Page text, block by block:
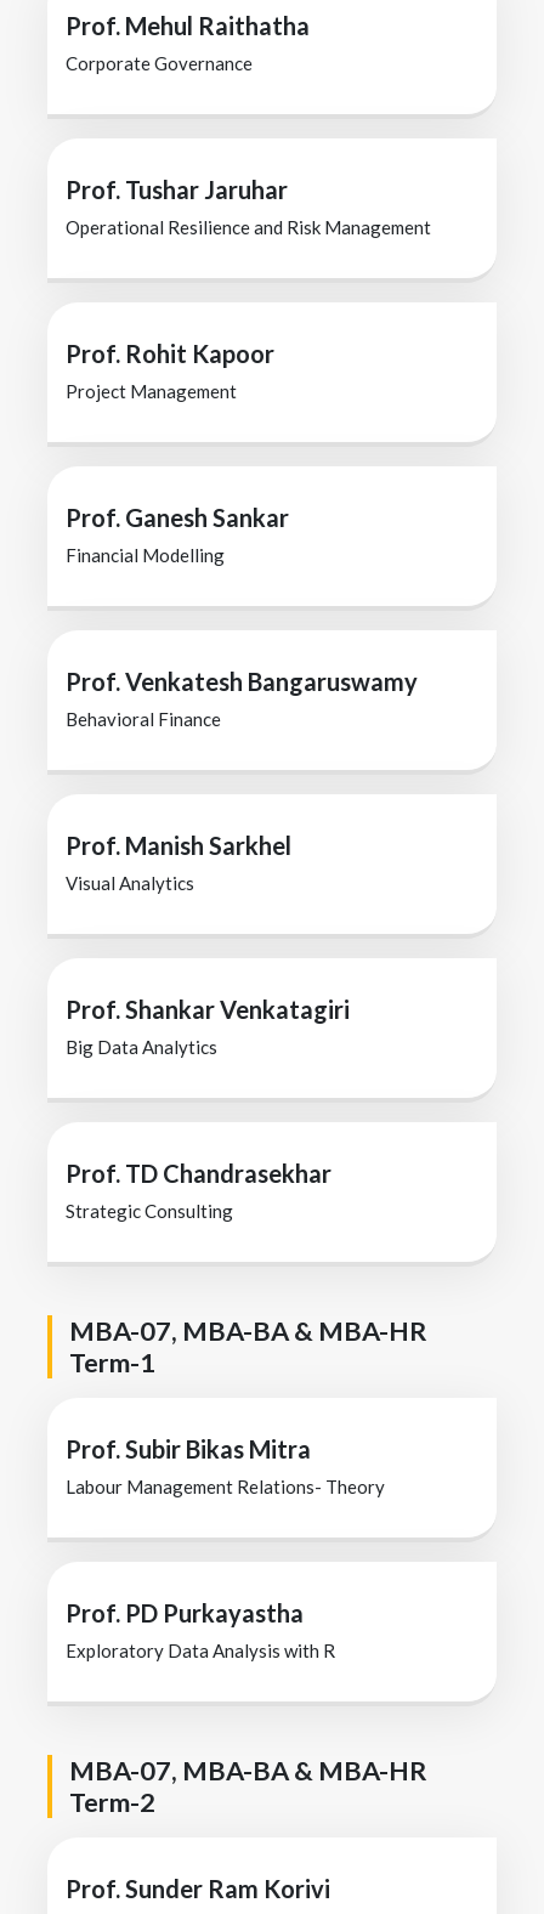
Prof. Mehul Raithatha
Corporate Governance
Prof. Tushar Jaruhar
Operational Resilience and Risk Management
Prof. Rohit Kapoor
Project Management
Prof. Ganesh Sankar
Financial Modelling
Prof. Venkatesh Bangaruswamy
Behavioral Finance
Prof. Manish Sarkhel
Visual Analytics
Prof. Shankar Venkatagiri
Big Data Analytics
Prof. TD Chandrasekhar
Strategic Consulting
MBA-07, MBA-BA & MBA-HR
Term-1
Prof. Subir Bikas Mitra
Labour Management Relations- Theory
Prof. PD Purkayastha
Exploratory Data Analysis with R
MBA-07, MBA-BA & MBA-HR
Term-2
Prof. Sunder Ram Korivi